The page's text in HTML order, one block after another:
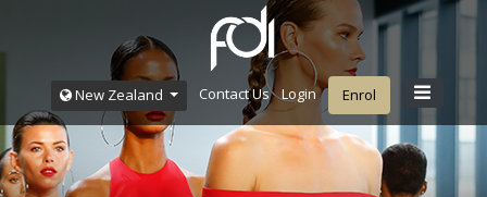
New Zealand Contact Us Login Enrol